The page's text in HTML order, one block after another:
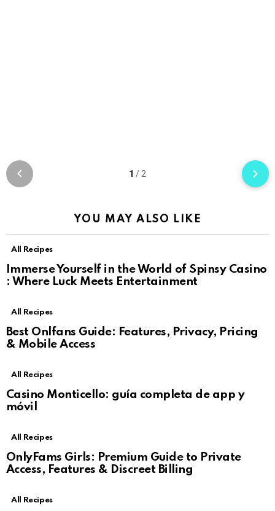
1 / 2
YOU MAY ALSO LIKE
All Recipes
Immerse Yourself in the World of Spinsy Casino
: Where Luck Meets Entertainment
All Recipes
Best Onlfans Guide: Features, Privacy, Pricing
& Mobile Access
All Recipes
Casino Monticello: guía completa de app y
móvil
All Recipes
OnlyFams Girls: Premium Guide to Private
Access, Features & Discreet Billing
All Recipes